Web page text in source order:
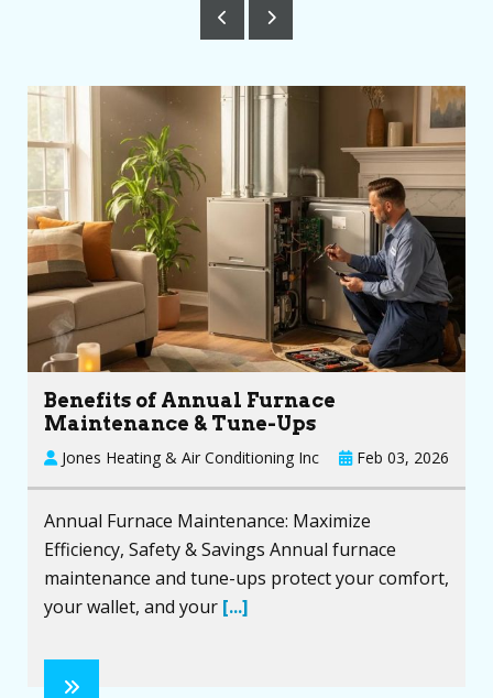
Benefits of Annual Furnace
Maintenance & Tune-Ups
Jones Heating & Air Conditioning Inc Feb 03, 2026
Annual Furnace Maintenance: Maximize
Efficiency, Safety & Savings Annual furnace
maintenance and tune-ups protect your comfort,
your wallet, and your [...]